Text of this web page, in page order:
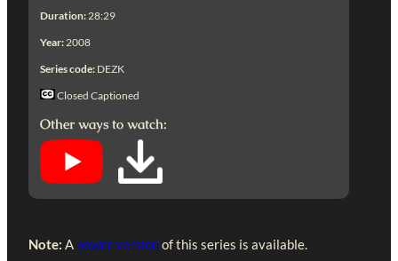
Duration: 28:29
Year: 2008
Series code: DEZK
Closed Captioned
Other ways to watch:
Note: A newer versionof this series is available.